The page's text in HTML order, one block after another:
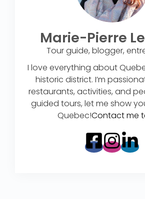
Marie-Pierre
Tour guide, blogger,
I love everything about
historic district. I’m
restaurants, activities, and
guided tours, let me show
Quebec!Contact me